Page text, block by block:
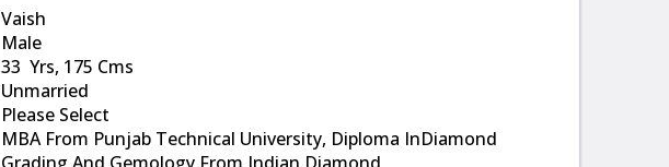
Vaish
Male
33 Yrs, 175 Cms
Unmarried
Please Select
MBA From Punjab Technical University, Diploma InDiamond